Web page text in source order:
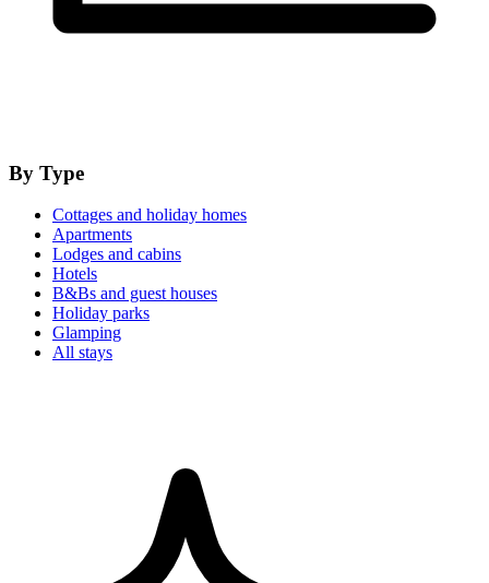
By Type
Cottages and holiday homes
Apartments
Lodges and cabins
Hotels
B&Bs and guest houses
Holiday parks
Glamping
All stays